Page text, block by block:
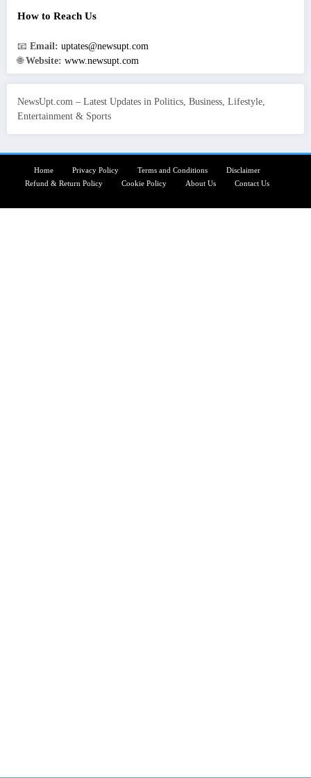
How to Reach Us
📧 Email: uptates@newsupt.com
🌐Website: www.newsupt.com
NewsUpt.com – Latest Updates in Politics, Business, Lifestyle,
Entertainment & Sports
Home Privacy Policy Terms and Conditions
Disclaimer
Refund & Return Policy
Cookie Policy About Us Contact Us